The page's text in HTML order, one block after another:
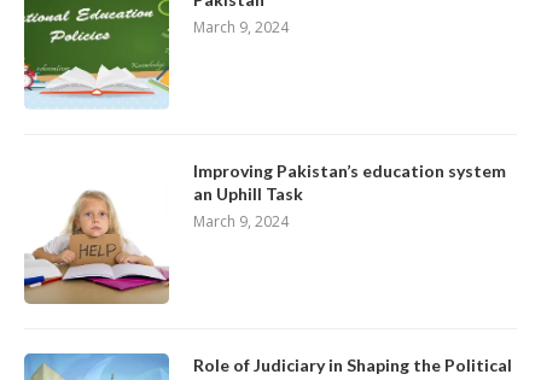
March 9, 2024
Improving Pakistan’s education system
an Uphill Task
March 9, 2024
Role of Judiciary in Shaping the Political